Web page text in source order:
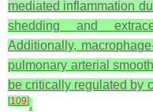
mediated inflammation
shedding and
Additionally,
pulmonary arterial
be critically regulated by
[109].